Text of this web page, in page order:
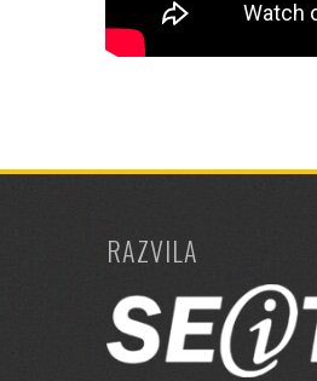
RAZVILA